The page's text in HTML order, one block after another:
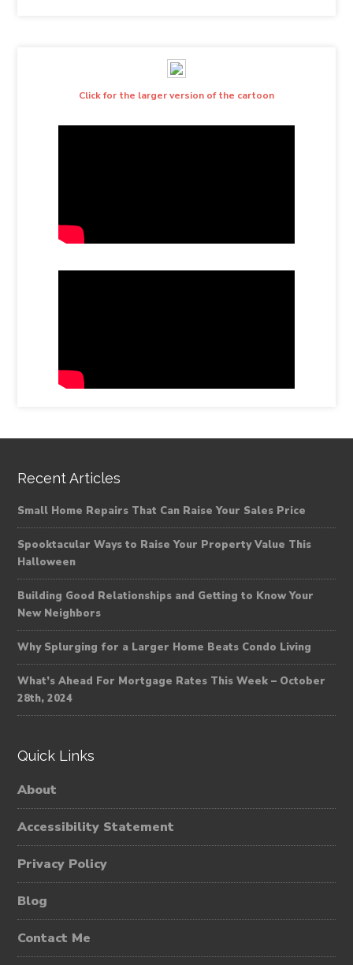
Click for the larger version of the cartoon
Recent Articles
Small Home Repairs That Can Raise Your Sales Price
Spooktacular Ways to Raise Your Property Value This
Halloween
Building Good Relationships and Getting to Know Your
New Neighbors
Why Splurging for a Larger Home Beats Condo Living
What’s Ahead For Mortgage Rates This Week – October
28th, 2024
Quick Links
About
Accessibility Statement
Privacy Policy
Blog
Contact Me